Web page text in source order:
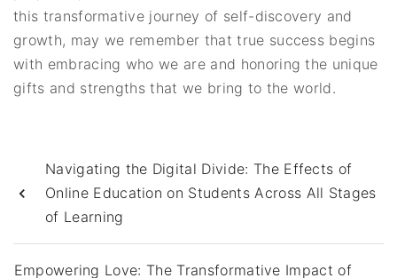
this transformative journey of self-discovery and
growth, may we remember that true success begins
with embracing who we are and honoring the unique
gifts and strengths that we bring to the world.
Navigating the Digital Divide: The Effects of
Online Education on Students Across All Stages
of Learning
Empowering Love: The Transformative Impact of